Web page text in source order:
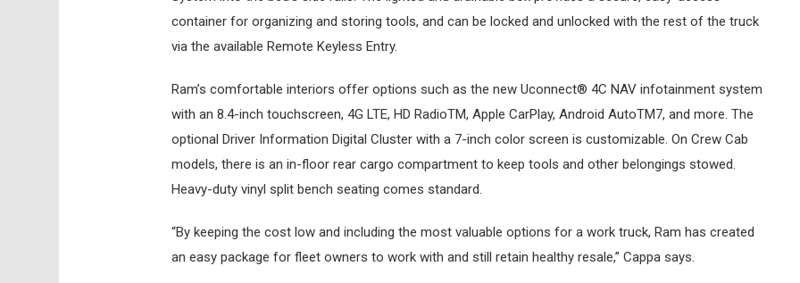
container for organizing and storing tools, and can be locked and unlocked with the rest of the truck
via the available Remote Keyless Entry.
Ram’s comfortable interiors offer options such as the new Uconnect® 4C NAV infotainment system
with an 8.4-inch touchscreen, 4G LTE, HD RadioTM, Apple CarPlay, Android AutoTM7, and more. The
optional Driver Information Digital Cluster with a 7-inch color screen is customizable. On Crew Cab
models, there is an in-floor rear cargo compartment to keep tools and other belongings stowed.
Heavy-duty vinyl split bench seating comes standard.
“By keeping the cost low and including the most valuable options for a work truck, Ram has created
an easy package for fleet owners to work with and still retain healthy resale,” Cappa says.